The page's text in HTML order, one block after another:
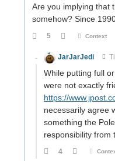
Are you implying that
somehow? Since
5 Context
JarJarJedi
While putting full
were not exactly
https://
necessarily agree
something the
responsibility from
4